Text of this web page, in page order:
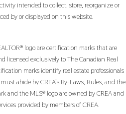
intended to collect, store, reorganize or
by or displayed on this website.
logo are certification marks that are
licensed exclusively to The Canadian Real
marks identify real estate professionals
abide by CREA’s By-Laws, Rules, and the
and the MLS® logo are owned by CREA and
provided by members of CREA.